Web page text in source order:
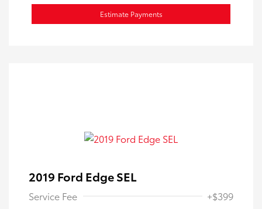
Estimate Payments
2019 Ford Edge SEL
Service Fee +$399